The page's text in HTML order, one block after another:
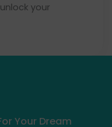
your
Your Dream